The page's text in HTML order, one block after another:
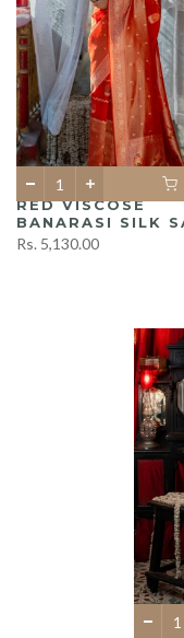
RED VISCOSE
BANARASI SILK
Rs. 5,130.00